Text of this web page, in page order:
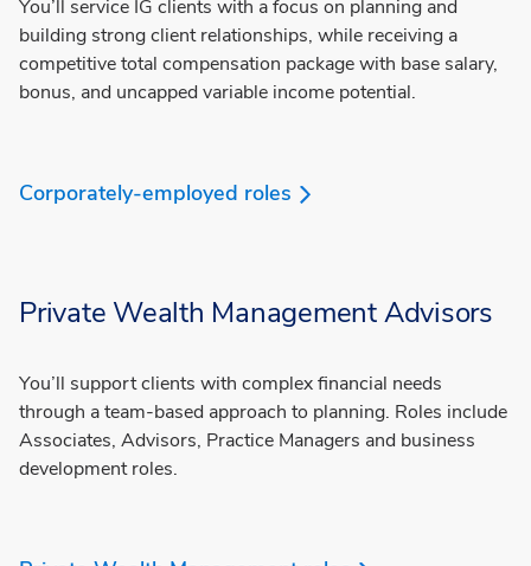
You’ll service IG clients with a focus on planning and
building strong client relationships, while receiving a
competitive total compensation package with base salary,
bonus, and uncapped variable income potential.
Corporately-employed roles
Private Wealth Management Advisors
You’ll support clients with complex financial needs
through a team-based approach to planning. Roles include
Associates, Advisors, Practice Managers and business
development roles.